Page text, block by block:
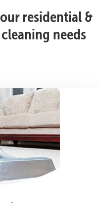
residential &
needs